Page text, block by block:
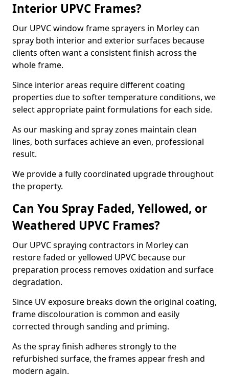
Interior UPVC Frames?
Our UPVC window frame sprayers in Morley can
spray both interior and exterior surfaces because
clients often want a consistent finish across the
whole frame.
Since interior areas require different coating
properties due to softer temperature conditions, we
select appropriate paint formulations for each side.
As our masking and spray zones maintain clean
lines, both surfaces achieve an even, professional
result.
We provide a fully coordinated upgrade throughout
the property.
Can You Spray Faded, Yellowed, or
Weathered UPVC Frames?
Our UPVC spraying contractors in Morley can
restore faded or yellowed UPVC because our
preparation process removes oxidation and surface
degradation.
Since UV exposure breaks down the original coating,
frame discolouration is common and easily
corrected through sanding and priming.
As the spray finish adheres strongly to the
refurbished surface, the frames appear fresh and
modern again.